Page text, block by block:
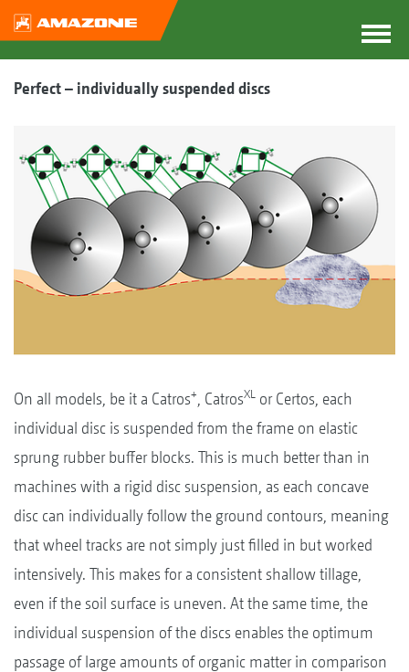
Perfect – individually suspended discs
On all models, be it a Catros+ , CatrosXL or Certos, each
individual disc is suspended from the frame on elastic
sprung rubber buffer blocks. This is much better than in
machines with a rigid disc suspension, as each concave
disc can individually follow the ground contours, meaning
that wheel tracks are not simply just filled in but worked
intensively. This makes for a consistent shallow tillage,
even if the soil surface is uneven. At the same time, the
individual suspension of the discs enables the optimum
passage of large amounts of organic matter in comparison